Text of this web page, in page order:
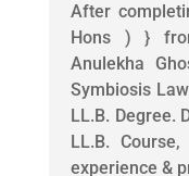
After
Hons ) }
Anulekha
Symbiosis
LL.B. Degree.
LL.B.
experience &